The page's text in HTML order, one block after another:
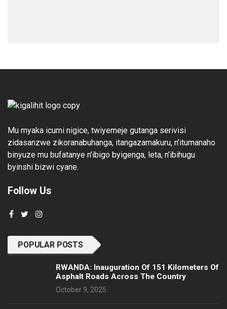
Mu myaka icumi nigice, twiyemeje gutanga serivisi
zidasanzwe zikoranabuhanga, itangazamakuru, n’itumanaho
binyuze mu bufatanye n’ibigo byigenga, leta, n’ibihugu
byinshi bizwi cyane.
Follow Us
POPULAR POSTS
RWANDA: Inauguration Of 151 Kilometers Of
Asphalt Roads Across The Country
October 9, 2025